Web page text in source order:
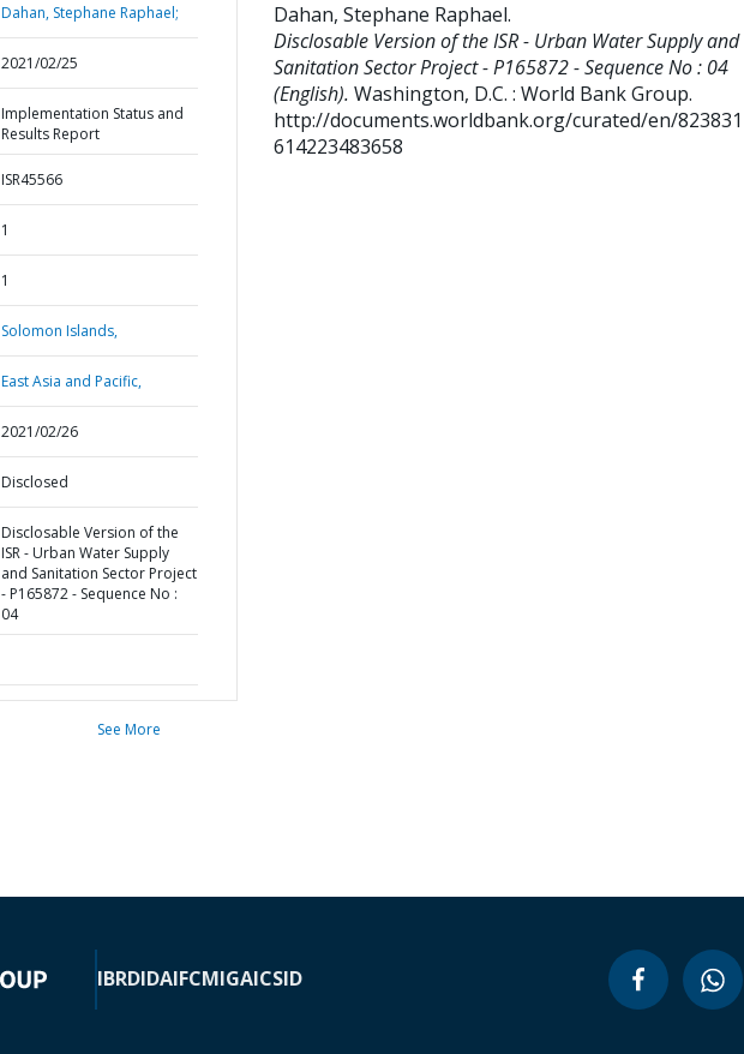
Dahan, Stephane Raphael;
2021/02/25
Implementation Status and
Results Report
ISR45566
1
1
Solomon Islands,
East Asia and Pacific,
2021/02/26
Disclosed
Disclosable Version of the
ISR - Urban Water Supply
and Sanitation Sector Project
- P165872 - Sequence No :
04
See More
Dahan, Stephane Raphael.
Disclosable Version of the ISR - Urban Water Supply and
Sanitation Sector Project - P165872 - Sequence No : 04
(English). Washington, D.C. : World Bank Group.
http://documents.worldbank.org/curated/en/823831
614223483658
IBRDIDAIFCMIGAICSID